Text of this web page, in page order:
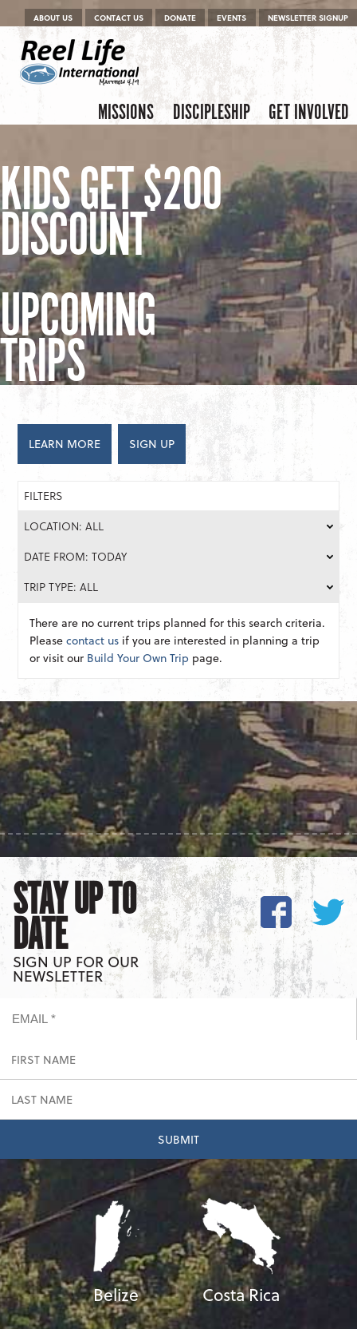
Menu
Skip to content
ABOUT US CONTACT US DONATE EVENTS NEWSLETTER SIGNUP
Menu
Skip to content
MISSIONS DISCIPLESHIP GET INVOLVED
KIDS GET $200
DISCOUNT
UPCOMING
TRIPS
LEARN MORE SIGN UP
FILTERS
LOCATION: ALL
DATE FROM: TODAY
TRIP TYPE: ALL
There are no current trips planned for this search criteria.
Pleasecontact us if you are interested in planning a trip
or visit our Build Your Own Trip page.
STAY UP TO
DATE
SIGN UP FOR OUR
NEWSLETTER
Belize Costa Rica